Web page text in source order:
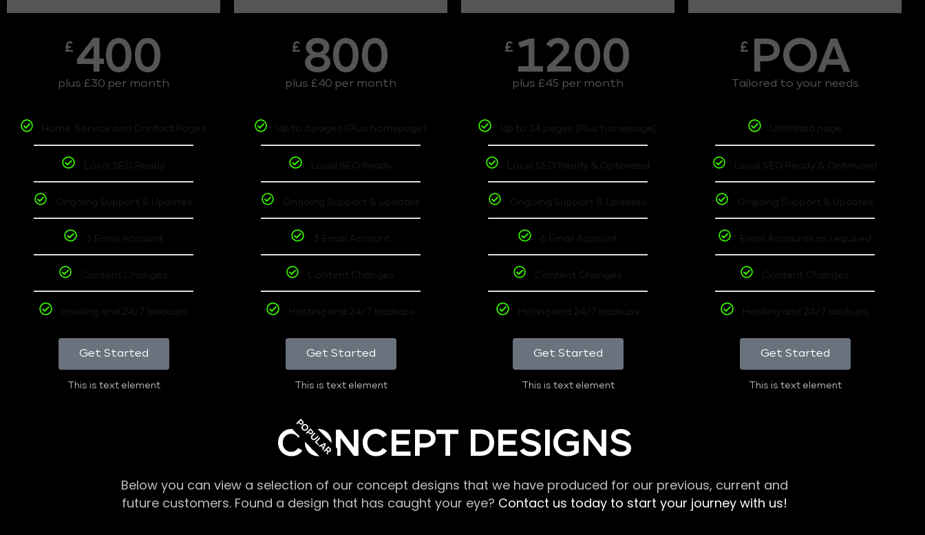
£ 400
plus £30 per month
Home, Service and Contact Pages
Local SEO Ready
Ongoing Support & Updates
1 Email Account
Content Changes
Hosting and 24/7 backups
Get Started
This is text element
£ 800
plus £40 per month
Up to 6 pages (Plus homepage)
Local SEO Ready
Ongoing Support & Updates
3 Email Account
Content Changes
Hosting and 24/7 backups
Get Started
This is text element
POPULAR
£ 1200
plus £45 per month
Up to 14 pages (Plus homepage)
Local SEO Ready & Optimized
Ongoing Support & Updates
6 Email Account
Content Changes
Hoting and 24/7 backups
Get Started
This is text element
£ POA
Tailored to your needs
Unlimited page
Local SEO Ready & Optimized
Ongoing Support & Updates
Email Accounts as required
Content Changes
Hosting and 24/7 backups
Get Started
This is text element
CONCEPT DESIGNS
Below you can view a selection of our concept designs that we have produced for our previous, current and
future customers. Found a design that has caught your eye? Contact us today to start your journey with us!